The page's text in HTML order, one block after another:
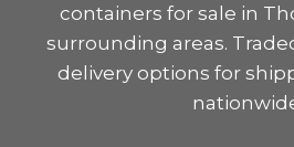
containers for sale in
surrounding areas.
delivery options for